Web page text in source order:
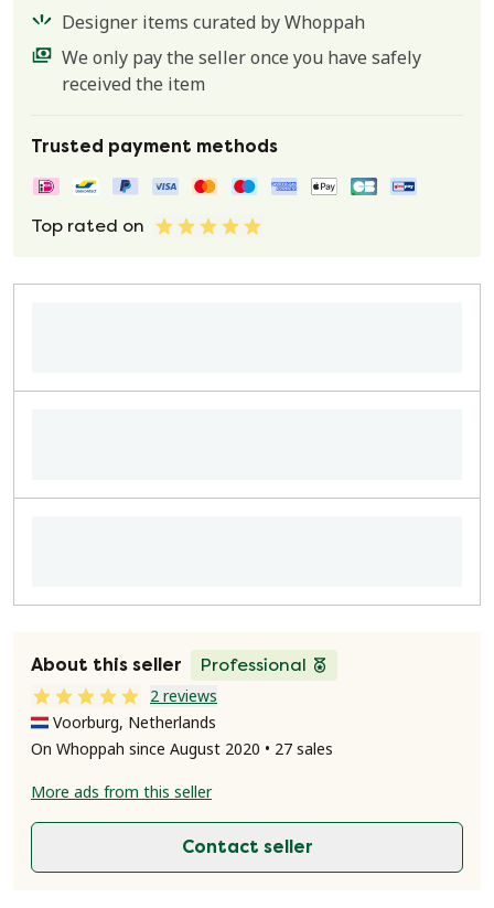
Designer items curated by Whoppah
We only pay the seller once you have safely
received the item
Trusted payment methods
Top rated on
About this seller
Professional
2 reviews
Voorburg, Netherlands
On Whoppah since August 2020 • 27 sales
More ads from this seller
Contact seller